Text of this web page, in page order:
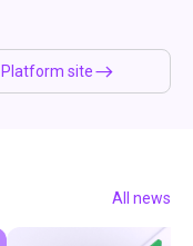
Platform site
All news